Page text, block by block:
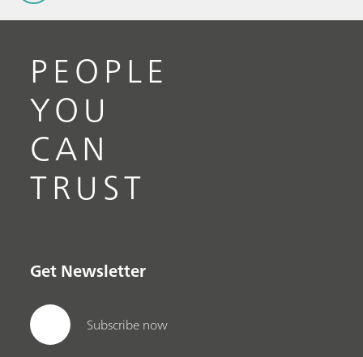
PEOPLE
YOU
CAN
TRUST
Get Newsletter
Subscribe now